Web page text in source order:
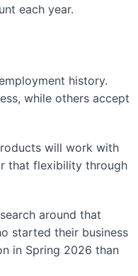
each year.
history.
while others accept
will work with
that flexibility through
around that
started their business
in Spring 2026 than